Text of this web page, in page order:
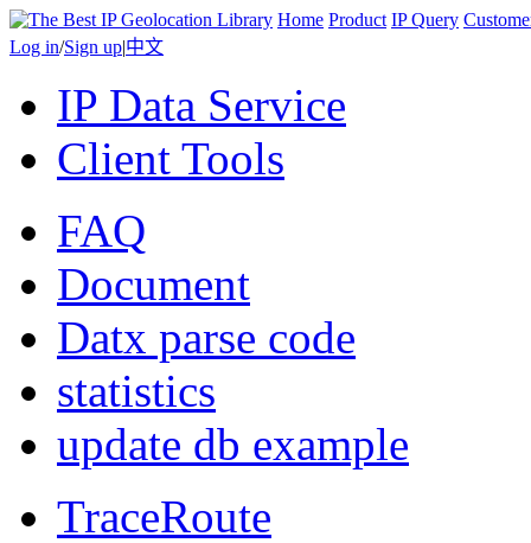
Home Product IP Query
Log in/Sign up|中文
IP Data Service
Client Tools
FAQ
Document
Datx parse code
statistics
update db example
TraceRoute